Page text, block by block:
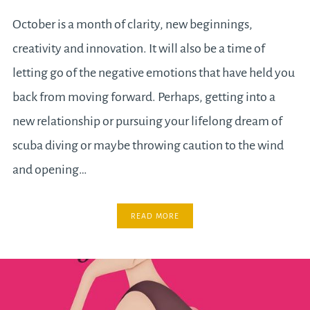
October is a month of clarity, new beginnings,
creativity and innovation. It will also be a time of
letting go of the negative emotions that have held you
back from moving forward. Perhaps, getting into a
new relationship or pursuing your lifelong dream of
scuba diving or maybe throwing caution to the wind
and opening…
READ MORE